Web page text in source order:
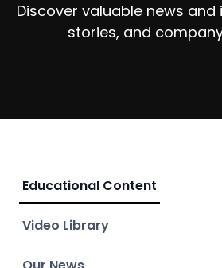
Discover valuable news and
stories, and
Educational Content
Video Library